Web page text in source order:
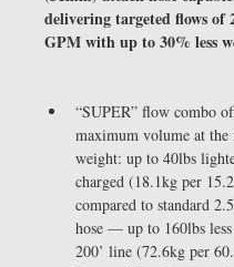
delivering targeted flows of
GPM with up to 30% less
“SUPER” flow combo
maximum volume at
weight: up to 40lbs
charged (18.1kg per
compared to standard
hose — up to 160lbs
200’ line (72.6kg per